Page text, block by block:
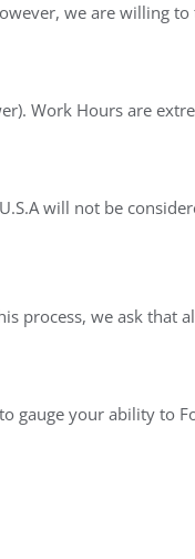
we are willing
Work Hours are
will not be
process, we ask that
gauge your ability to